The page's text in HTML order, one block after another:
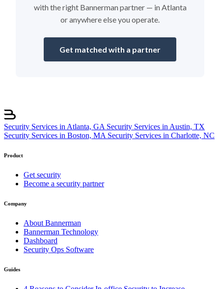
with the right Bannerman partner — in Atlanta
or anywhere else you operate.
Get matched with a partner
Security Services in Atlanta, GA Security Services in Austin, TX
Security Services in Boston, MA Security Services in Charlotte, NC
Product
Get security
Become a security partner
Company
About Bannerman
Bannerman Technology
Dashboard
Security Ops Software
Guides